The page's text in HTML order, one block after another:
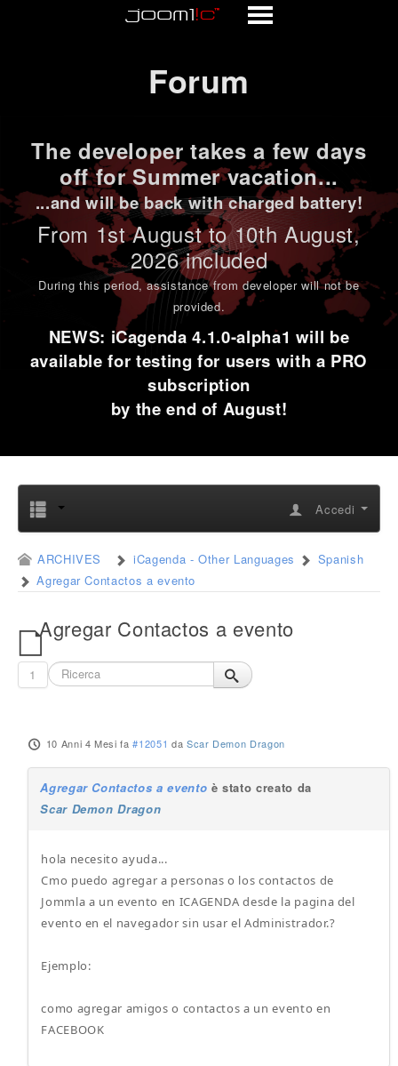
Forum
The developer takes a few days
off for Summer vacation...
...and will be back with charged battery!
From 1stAugust to 10th August,
2026 included
During this period,assistance from developer will not be
provided.
NEWS: iCagenda 4.1.0-alpha1 will be
available for testing for users with a PRO
subscription
by the end of August!
Accedi
ARCHIVES iCagenda - Other Languages
Spanish
Agregar Contactos a evento
Agregar Contactos a evento
1
10 Anni 4 Mesi fa #12051 da Scar Demon Dragon
Agregar Contactos a evento è stato creato da
Scar Demon Dragon
hola necesito ayuda...
Cmo puedo agregar a personas o los contactos de
Jommla a un evento en ICAGENDA desde la pagina del
evento en el navegador sin usar el Administrador.?
Ejemplo:
como agregar amigos o contactos a un evento en
FACEBOOK